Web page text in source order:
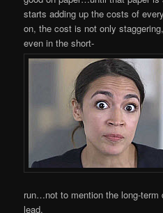
starts adding up the costs of
on, the cost is not only
even in the short-
run…not to mention the long-
lead.